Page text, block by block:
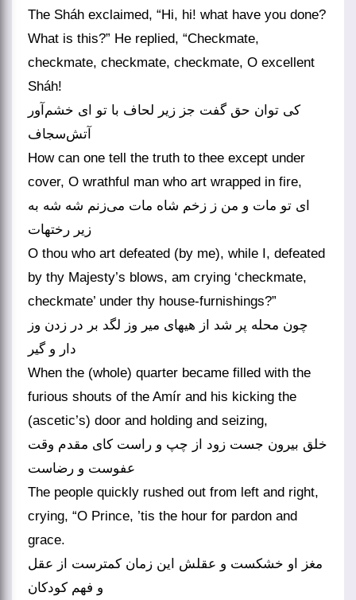
The Sháh exclaimed, “Hi, hi! what have you done?
What is this?” He replied, “Checkmate,
checkmate, checkmate, checkmate, O excellent
Sháh!
کی توان حق گفت جز زیر لحاف با تو ای خشم‌آور
آتش‌سجاف
How can one tell the truth to thee except under
cover, O wrathful man who art wrapped in fire,
ای تو مات و من ز زخم شاه مات می‌زنم شه شه به
زیر رختهات
O thou who art defeated (by me), while I, defeated
by thy Majesty’s blows, am crying ‘checkmate,
checkmate’ under thy house-furnishings?”
چون محله پر شد از هیهای میر وز لگد بر در زدن وز
دار و گیر
When the (whole) quarter became filled with the
furious shouts of the Amír and his kicking the
(ascetic’s) door and holding and seizing,
خلق بیرون جست زود از چپ و راست کای مقدم وقت
عفوست و رضاست
The people quickly rushed out from left and right,
crying, “O Prince, ’tis the hour for pardon and
grace.
مغز او خشکست و عقلش این زمان کمترست از عقل
و فهم کودکان